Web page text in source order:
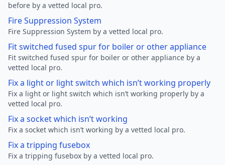
before by a vetted local pro.
Fire Suppression System
Fire Suppression System by a vetted local pro.
Fit switched fused spur for boiler or other appliance
Fit switched fused spur for boiler or other appliance by a
vetted local pro.
Fix a light or light switch which isn’t working properly
Fix a light or light switch which isn’t working properly by a
vetted local pro.
Fix a socket which isn’t working
Fix a socket which isn’t working by a vetted local pro.
Fix a tripping fusebox
Fix a tripping fusebox by a vetted local pro.